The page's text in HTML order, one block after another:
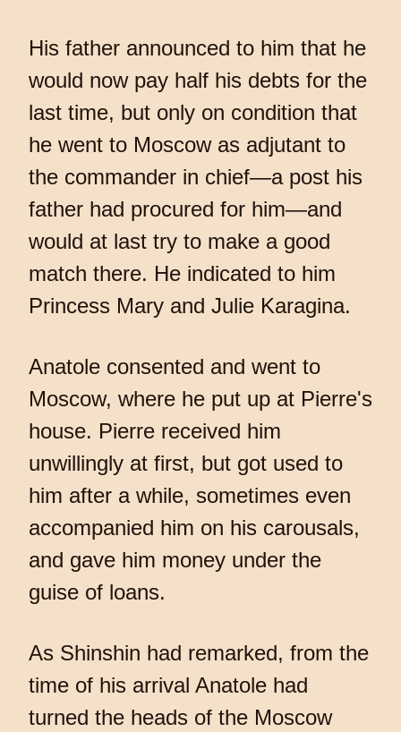
His father announced to him that he
would now pay half his debts for the
last time, but only on condition that
he went to Moscow as adjutant to
the commander in chief—a post his
father had procured for him—and
would at last try to make a good
match there. He indicated to him
Princess Mary and Julie Karagina.
Anatole consented and went to
Moscow, where he put up at Pierre's
house. Pierre received him
unwillingly at first, but got used to
him after a while, sometimes even
accompanied him on his carousals,
and gave him money under the
guise of loans.
As Shinshin had remarked, from the
time of his arrival Anatole had
turned the heads of the Moscow